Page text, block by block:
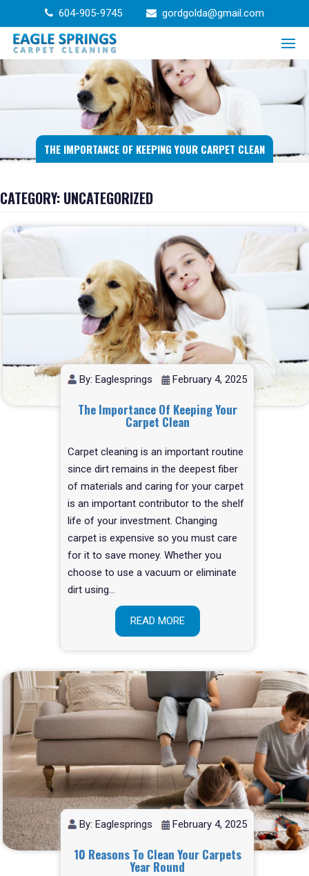
to
content
604-905-9745 gordgolda@gmail.com
THE IMPORTANCE OF KEEPING YOUR CARPET CLEAN
CATEGORY: UNCATEGORIZED
By: Eaglesprings February 4, 2025
The Importance Of Keeping Your
Carpet Clean
Carpet cleaning is an important routine
since dirt remains in the deepest fiber
of materials and caring for your carpet
is an important contributor to the shelf
life of your investment. Changing
carpet is expensive so you must care
for it to save money. Whether you
choose to use a vacuum or eliminate
dirt using…
READ MORE
By: Eaglesprings February 4, 2025
10 Reasons To Clean Your Carpets
Year Round